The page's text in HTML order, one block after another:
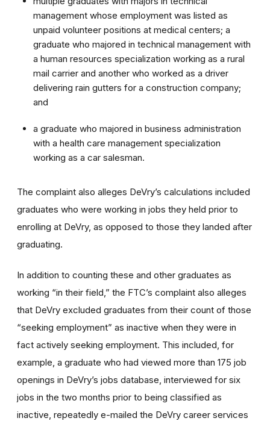
management whose employment was listed as
unpaid volunteer positions at medical centers; a
graduate who majored in technical management with
a human resources specialization working as a rural
mail carrier and another who worked as a driver
delivering rain gutters for a construction company;
and
a graduate who majored in business administration
with a health care management specialization
working as a car salesman.
The complaint also alleges DeVry’s calculations included
graduates who were working in jobs they held prior to
enrolling at DeVry, as opposed to those they landed after
graduating.
In addition to counting these and other graduates as
working “in their field,” the FTC’s complaint also alleges
that DeVry excluded graduates from their count of those
“seeking employment” as inactive when they were in
fact actively seeking employment. This included, for
example, a graduate who had viewed more than 175 job
openings in DeVry’s jobs database, interviewed for six
jobs in the two months prior to being classified as
inactive, repeatedly e-mailed the DeVry career services